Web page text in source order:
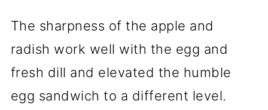
The sharpness of the apple and
radish work well with the egg and
fresh dill and elevated the humble
egg sandwich to a different level.